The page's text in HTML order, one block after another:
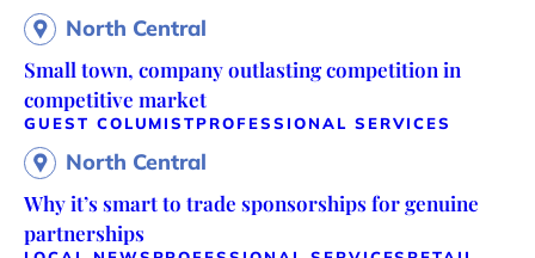
North Central
Small town, company outlasting competition in
competitive market
GUEST COLUMISTPROFESSIONAL SERVICES
North Central
Why it’s smart to trade sponsorships for genuine
partnerships